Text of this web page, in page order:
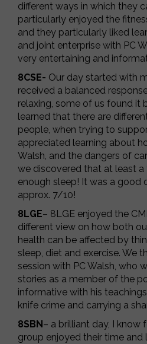
different ways in which they
particularly enjoyed the
and they particularly liked
and joint enterprise with PC
very entertaining and
8CSE- Our day started with
received a balanced
relaxing, some of us found it
learned that there are
people, when trying to
appreciated learning about
Walsh, and the dangers of
we discovered that at least a
enough sleep! It was a good
approx. 7/10!
8LGE– 8LGE enjoyed the
different view on how both
health can be affected by
sleep, diet and exercise. We
session with PC Walsh, who
stories as a member of the
informative with his
knife crime and carrying a
8SBN– a brilliant day, I
group enjoyed their time